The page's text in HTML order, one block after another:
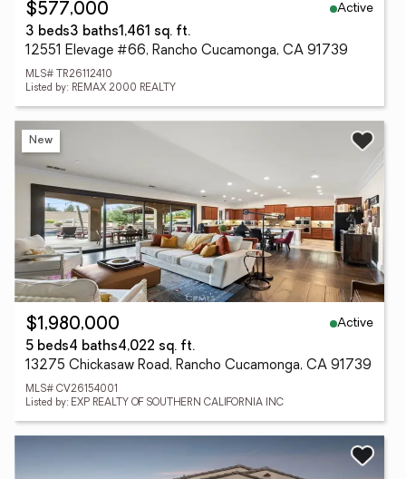
$577,000
Active
3 beds3 baths1,461 sq. ft.
12551 Elevage #66, Rancho Cucamonga, CA 91739
MLS# TR26112410
Listed by: REMAX 2000 REALTY
New
$1,980,000
Active
5 beds4 baths4,022 sq. ft.
13275 Chickasaw Road, Rancho Cucamonga, CA 91739
MLS# CV26154001
Listed by: EXP REALTY OF SOUTHERN CALIFORNIA INC